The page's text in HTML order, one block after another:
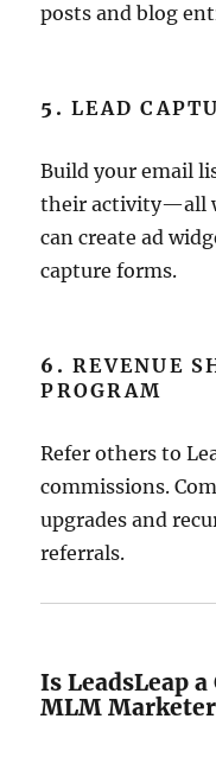
posts and blog
5.LEAD
Build your email
their activity—all
can create ad
capture forms.
6.REVENUE
PROGRAM
Refer others to
commissions.
upgrades and
referrals.
Is LeadsLeap
MLM